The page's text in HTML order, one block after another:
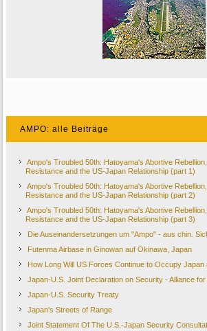
AMPO: alle Beiträge
Ampo's Troubled 50th: Hatoyama's Abortive
Resistance and the US-Japan Relationship (part 1)
Ampo's Troubled 50th: Hatoyama's Abortive
Resistance and the US-Japan Relationship (part 2)
Ampo's Troubled 50th: Hatoyama's Abortive
Resistance and the US-Japan Relationship (part 3)
Die Auseinandersetzungen um "Ampo" - aus chin.
Futenma Airbase in Ginowan auf Okinawa, Japan
How Long Will US Forces Continue to Occupy Japan
Japan-U.S. Joint Declaration on Security - Alliance
Japan-U.S. Security Treaty
Japan's Streets of Range
Joint Statement Of The U.S.-Japan Security